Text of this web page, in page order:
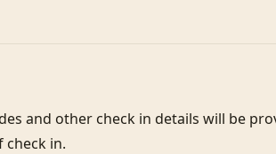
and other check in details will be
check in.